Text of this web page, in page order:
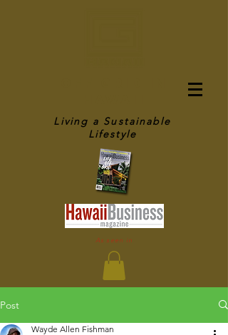
Living a Sustainable
Lifestyle
As seen in
Post
Wayde Allen Fishman